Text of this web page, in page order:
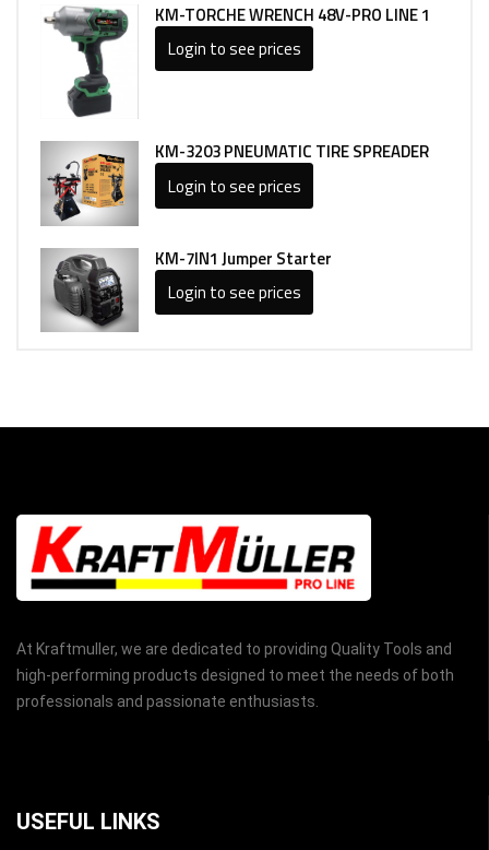
KM-TORCHE WRENCH 48V-PRO LINE 1
Login to see prices
KM-3203 PNEUMATIC TIRE SPREADER
Login to see prices
KM-7IN1 Jumper Starter
Login to see prices
At Kraftmuller, we are dedicated to providing Quality Tools and
high-performing products designed to meet the needs of both
professionals and passionate enthusiasts.
USEFUL LINKS